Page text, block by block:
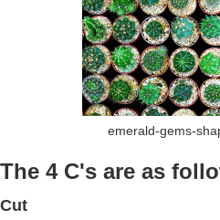
emerald-gems-
The 4 C's are as
Cut